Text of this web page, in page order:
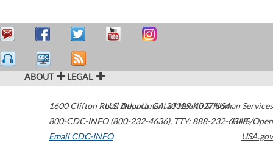
ABOUT LEGAL
1600 Clifton Road Atlanta,GA30329-4027USA
800-CDC-INFO (800-232-4636), TTY: 888-232-6348
Email CDC-INFO
U.S. Department of Health & Human Services
HHS/Open
USA.gov